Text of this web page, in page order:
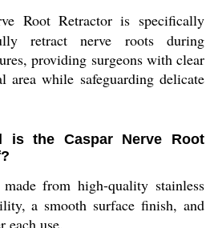
Root Retractor is specifically
retract nerve roots during
providing surgeons with clear
area while safeguarding delicate
is the Caspar Nerve Root
from high-quality stainless
a smooth surface finish, and
each use.